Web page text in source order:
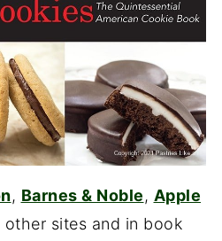
, Barnes & Noble, Apple
other sites and in book